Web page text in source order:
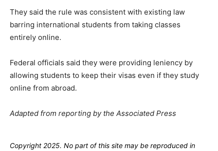
They said the rule was consistent with existing law
barring international students from taking classes
entirely online.
Federal officials said they were providing leniency by
allowing students to keep their visas even if they study
online from abroad.
Adapted from reporting by the Associated Press
Copyright 2025. No part of this site may be reproduced in